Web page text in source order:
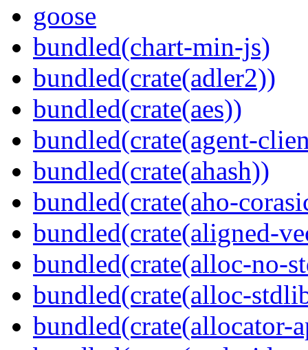
goose
bundled(chart-min-js)
bundled(crate(adler2))
bundled(crate(aes))
bundled(crate(agent-
bundled(crate(ahash))
bundled(crate(aho-
bundled(crate(aligned-
bundled(crate(alloc-no-
bundled(crate(alloc-
bundled(crate(allocator-